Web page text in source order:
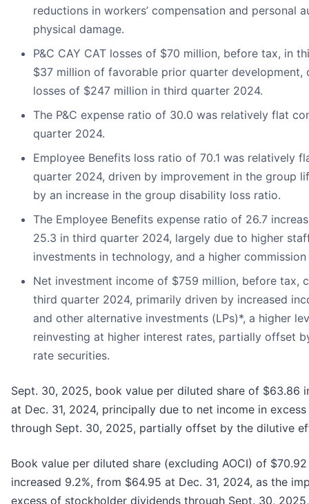
reductions in workers’ compensation and personal
physical damage.
P&C CAY CAT losses of $70 million, before tax, in
$37 million of favorable prior quarter development,
losses of $247 million in third quarter 2024.
The P&C expense ratio of 30.0 was relatively flat
quarter 2024.
Employee Benefits loss ratio of 70.1 was relatively
quarter 2024, driven by improvement in the group
by an increase in the group disability loss ratio.
The Employee Benefits expense ratio of 26.7
25.3 in third quarter 2024, largely due to higher
investments in technology, and a higher
Net investment income of $759 million, before tax,
third quarter 2024, primarily driven by increased
and other alternative investments (LPs)*, a higher
reinvesting at higher interest rates, partially offset
rate securities.
Sept. 30, 2025, book value per diluted share of $63.86
at Dec. 31, 2024, principally due to net income in
through Sept. 30, 2025, partially offset by the dilutive
Book value per diluted share (excluding AOCI) of
increased 9.2%, from $64.95 at Dec. 31, 2024, as the
excess of stockholder dividends through Sept. 30,